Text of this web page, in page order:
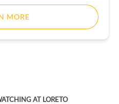
MORE
AT LORETO